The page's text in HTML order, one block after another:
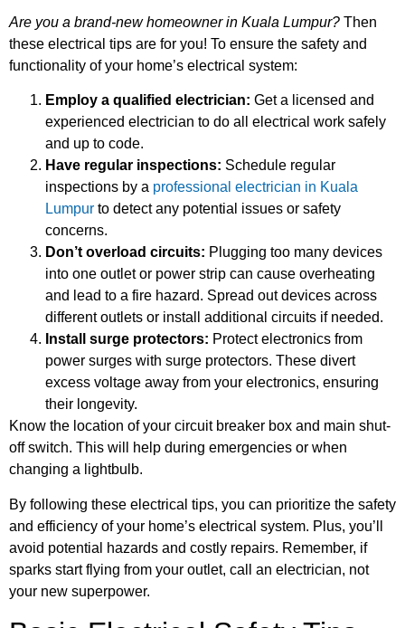
Are you a brand-new homeowner in Kuala Lumpur? Then
these electrical tips are for you! To ensure the safety and
functionality of your home’s electrical system:
Employ a qualified electrician: Get a licensed and
experienced electrician to do all electrical work safely
and up to code.
Have regular inspections: Schedule regular
inspections by a professional electrician in Kuala
Lumpur to detect any potential issues or safety
concerns.
Don’t overload circuits: Plugging too many devices
into one outlet or power strip can cause overheating
and lead to a fire hazard. Spread out devices across
different outlets or install additional circuits if needed.
Install surge protectors: Protect electronics from
power surges with surge protectors. These divert
excess voltage away from your electronics, ensuring
their longevity.
Know the location of your circuit breaker box and main shut-
off switch. This will help during emergencies or when
changing a lightbulb.
By following these electrical tips, you can prioritize the safety
and efficiency of your home’s electrical system. Plus, you’ll
avoid potential hazards and costly repairs. Remember, if
sparks start flying from your outlet, call an electrician, not
your new superpower.